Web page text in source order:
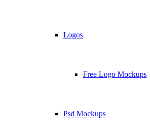
Logos
Free Logo Mockups
Psd Mockups